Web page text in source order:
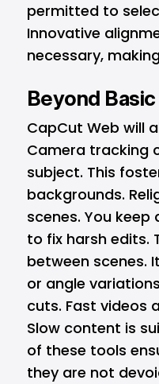
permitted to
Innovative
necessary,
Beyond
CapCut Web will
Camera tracking
subject. This
backgrounds.
scenes. You
to fix harsh edits.
between scenes.
or angle
cuts. Fast videos
Slow content is
of these tools
they are not